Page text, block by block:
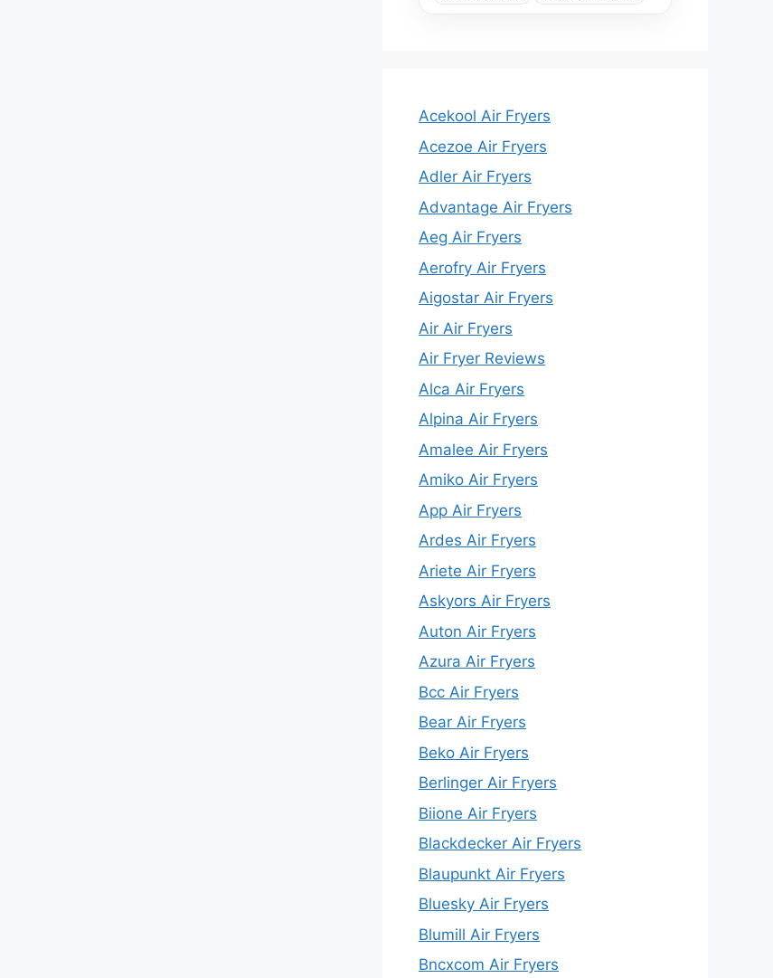
Acekool Air Fryers
Acezoe Air Fryers
Adler Air Fryers
Advantage Air Fryers
Aeg Air Fryers
Aerofry Air Fryers
Aigostar Air Fryers
Air Air Fryers
Air Fryer Reviews
Alca Air Fryers
Alpina Air Fryers
Amalee Air Fryers
Amiko Air Fryers
App Air Fryers
Ardes Air Fryers
Ariete Air Fryers
Askyors Air Fryers
Auton Air Fryers
Azura Air Fryers
Bcc Air Fryers
Bear Air Fryers
Beko Air Fryers
Berlinger Air Fryers
Biione Air Fryers
Blackdecker Air Fryers
Blaupunkt Air Fryers
Bluesky Air Fryers
Blumill Air Fryers
Bncxcom Air Fryers